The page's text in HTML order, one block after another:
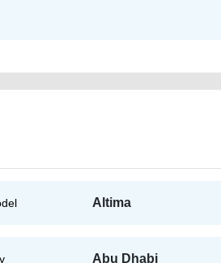
Altima
Abu Dhabi